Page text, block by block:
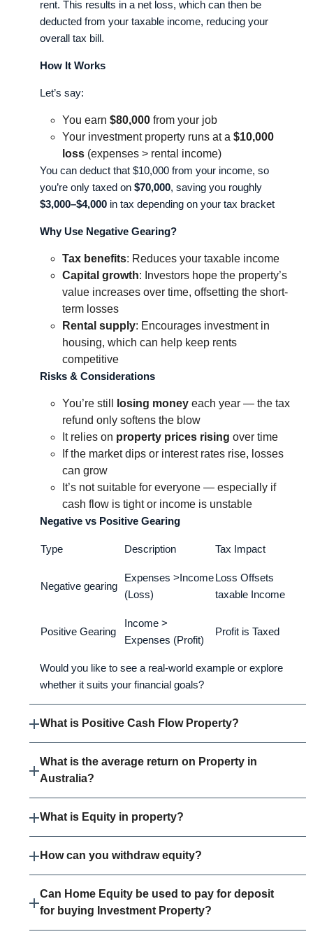
rent. This results in a net loss, which can then be
deducted from your taxable income, reducing your
overall tax bill.
How It Works
Let’s say:
You earn $80,000 from your job
Your investment property runs at a $10,000
loss (expenses > rental income)
You can deduct that $10,000 from your income, so
you’re only taxed on $70,000, saving you roughly
$3,000–$4,000 in tax depending on your tax bracket
Why Use Negative Gearing?
Tax benefits: Reduces your taxable income
Capital growth: Investors hope the property’s
value increases over time, offsetting the short-
term losses
Rental supply: Encourages investment in
housing, which can help keep rents
competitive
Risks & Considerations
You’re still losing money each year — the tax
refund only softens the blow
It relies on property prices rising over time
If the market dips or interest rates rise, losses
can grow
It’s not suitable for everyone — especially if
cash flow is tight or income is unstable
Negative vs Positive Gearing
Type Description Tax Impact
Negative gearing
Expenses >Income
(Loss)
Loss Offsets
taxable Income
Positive Gearing
Income >
Expenses (Profit)
Profit is Taxed
Would you like to see a real-world example or explore
whether it suits your financial goals?
What is Positive Cash Flow Property?
What is the average return on Property in
Australia?
What is Equity in property?
How can you withdraw equity?
Can Home Equity be used to pay for deposit
for buying Investment Property?